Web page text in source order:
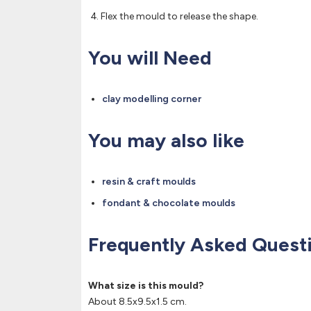
Flex the mould to release the shape.
You will Need
clay modelling corner
You may also like
resin & craft moulds
fondant & chocolate moulds
Frequently Asked
What size is this mould?
About 8.5x9.5x1.5 cm.